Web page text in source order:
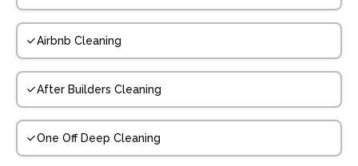
Airbnb Cleaning
After Builders Cleaning
One Off Deep Cleaning